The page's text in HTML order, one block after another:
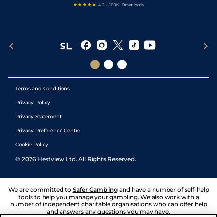
Terms and Conditions
Privacy Policy
Privacy Statement
Privacy Preference Centre
Cookie Policy
© 2026 Hestview Ltd. All Rights Reserved.
We are committed to Safer Gambling and have a number of self-help
tools to help you manage your gambling. We also work with a
number of independent charitable organisations who can offer help
and answers any questions you may have.